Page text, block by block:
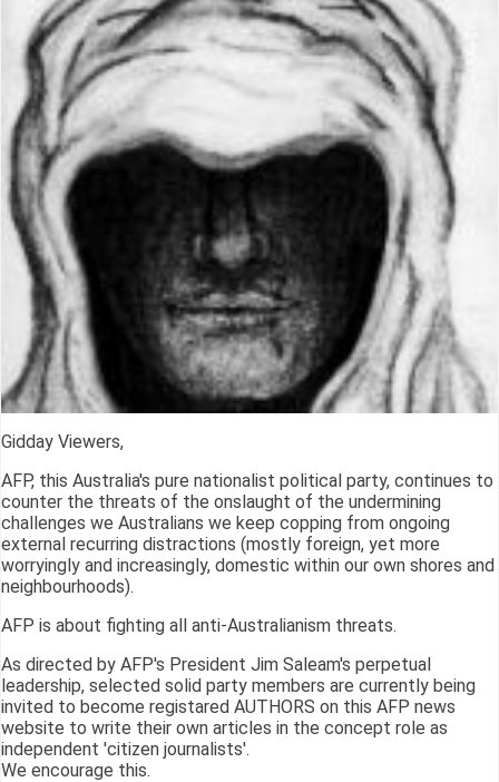
Gidday Viewers,
AFP, this Australia's pure nationalist political party, continues to
counter the threats of the onslaught of the undermining
challenges we Australians we keep copping from ongoing
external recurring distractions (mostly foreign, yet more
worryingly and increasingly, domestic within our own shores and
neighbourhoods).
AFP is about fighting all anti-Australianism threats.
As directed by AFP's President Jim Saleam's perpetual
leadership, selected solid party members are currently being
invited to become registared AUTHORS on this AFP news
website to write their own articles in the concept role as
independent 'citizen journalists'.
We encourage this.